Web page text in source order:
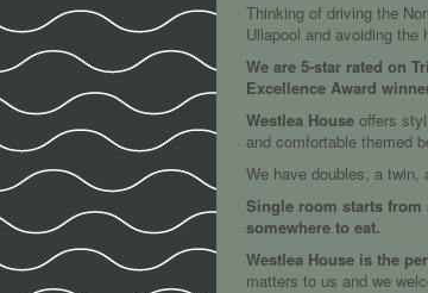
Thinking of driving the
Ullapool and avoiding
We are 5-star rated on
Excellence Award
Westlea House offers
and comfortable themed
We have doubles, a twin,
Single room starts from
somewhere to eat.
Westlea House is the
matters to us and we